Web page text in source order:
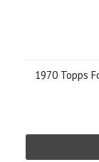
1970 Topps